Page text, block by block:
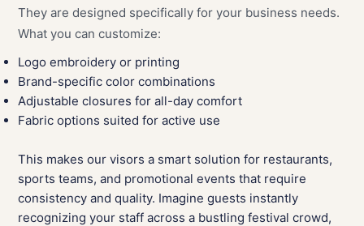
They are designed specifically for your business needs.
What you can customize:
Logo embroidery or printing
Brand-specific color combinations
Adjustable closures for all-day comfort
Fabric options suited for active use
This makes our visors a smart solution for restaurants,
sports teams, and promotional events that require
consistency and quality. Imagine guests instantly
recognizing your staff across a bustling festival crowd,